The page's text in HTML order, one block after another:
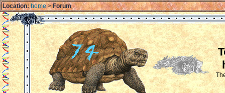
Location: home>Forum